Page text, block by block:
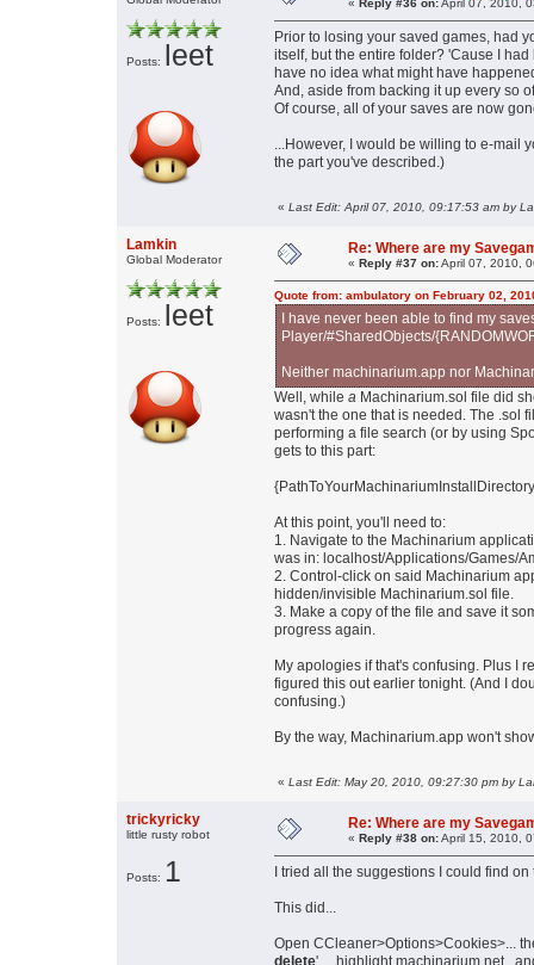
Posts: leet
« Reply #36 on:April 07, 2010,
Prior to losing your saved games, had
itself, but the entire folder? 'Cause I
have no idea what might have
And, aside from backing it up every so
Of course, all of your saves are now
...However, I would be willing to e-mail
the part you've described.)
« Last Edit: April 07, 2010, 09:17:53 am by
Lamkin
Global Moderator
Posts: leet
Re: Where are my
« Reply #37 on:April 07, 2010,
Quote from: ambulatory on February 02,
I have never been able to find my
Player/#SharedObjects/
Neither machinarium.app nor
Well, while a Machinarium.sol file did
wasn't the one that is needed. The .sol
performing a file search (or by using
gets to this part:
At this point, you'll need to:
1. Navigate to the Machinarium
was in: localhost/Applications/Games/
2. Control-click on said Machinarium
hidden/invisible Machinarium.sol file.
3. Make a copy of the file and save it
progress again.
My apologies if that's confusing. Plus I
figured this out earlier tonight. (And I
confusing.)
By the way, Machinarium.app won't
« Last Edit: May 20, 2010, 09:27:30 pm by
trickyricky
little rusty robot
Posts: 1
Re: Where are my
« Reply #38 on:April 15, 2010,
I tried all the suggestions I could find
This did...
Open CCleaner>Options>Cookies>...
delete' ....highlight